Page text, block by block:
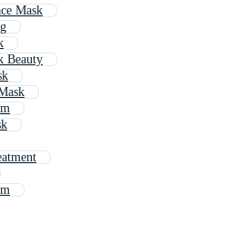
Mask
Beauty